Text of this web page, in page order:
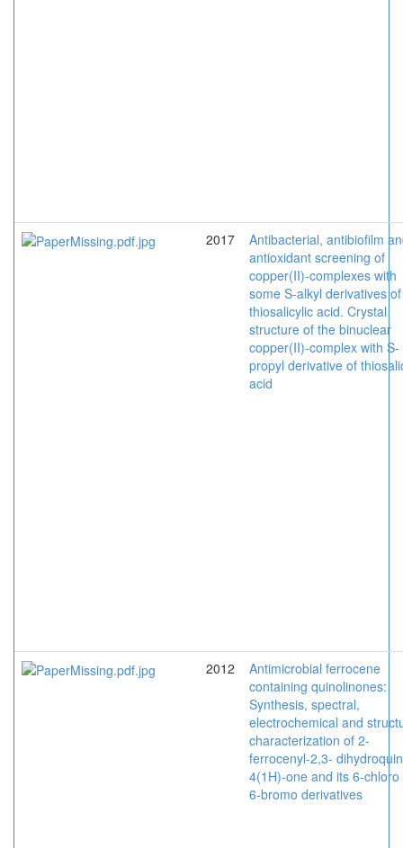
2017
Antibacterial, antibiofilm
antioxidant screening of
copper(II)-complexes with
some S-alkyl derivatives of
thiosalicylic acid. Crystal
structure of the binuclear
copper(II)-complex with S-
propyl derivative of
acid
2012
Antimicrobial ferrocene
containing quinolinones:
Synthesis, spectral,
electrochemical and
characterization of 2-
ferrocenyl-2,3-
4(1H)-one and its 6-chloro
6-bromo derivatives